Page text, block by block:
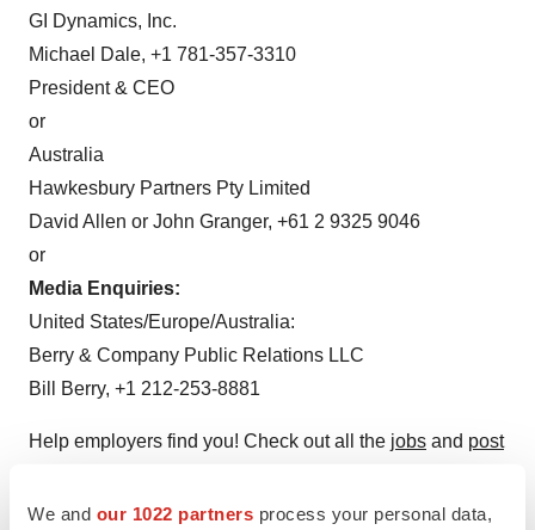
We and our 1022 partners process your personal data,
GI Dynamics, Inc.
Michael Dale, +1 781-357-3310
President & CEO
or
Australia
Hawkesbury Partners Pty Limited
David Allen or John Granger, +61 2 9325 9046
or
Media Enquiries:
United States/Europe/Australia:
Berry & Company Public Relations LLC
Bill Berry, +1 212-253-8881
Help employers find you! Check out all the jobs and post